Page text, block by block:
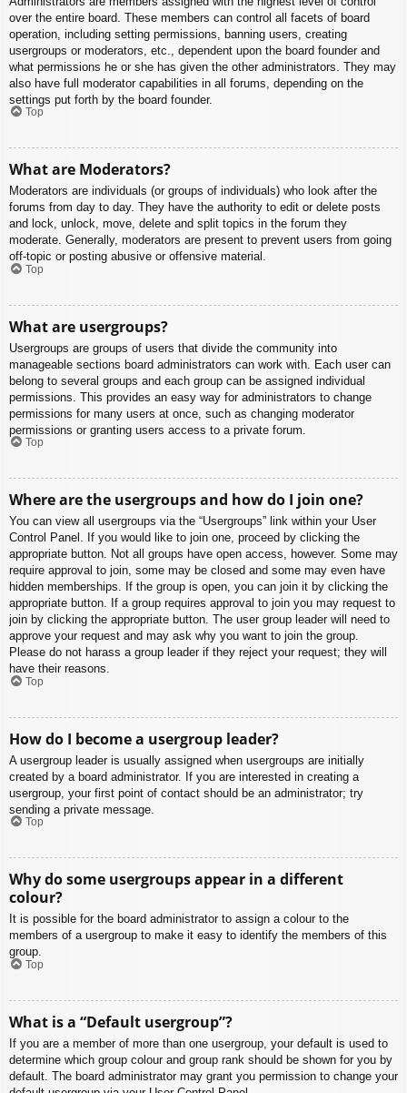
over the entire board. These members can control all facets of board
operation, including setting permissions, banning users, creating
usergroups or moderators, etc., dependent upon the board founder and
what permissions he or she has given the other administrators. They may
also have full moderator capabilities in all forums, depending on the
settings put forth by the board founder.
Top
What are Moderators?
Moderators are individuals (or groups of individuals) who look after the
forums from day to day. They have the authority to edit or delete posts
and lock, unlock, move, delete and split topics in the forum they
moderate. Generally, moderators are present to prevent users from going
off-topic or posting abusive or offensive material.
Top
What are usergroups?
Usergroups are groups of users that divide the community into
manageable sections board administrators can work with. Each user can
belong to several groups and each group can be assigned individual
permissions. This provides an easy way for administrators to change
permissions for many users at once, such as changing moderator
permissions or granting users access to a private forum.
Top
Where are the usergroups and how do I join one?
You can view all usergroups via the “Usergroups” link within your User
Control Panel. If you would like to join one, proceed by clicking the
appropriate button. Not all groups have open access, however. Some may
require approval to join, some may be closed and some may even have
hidden memberships. If the group is open, you can join it by clicking the
appropriate button. If a group requires approval to join you may request to
join by clicking the appropriate button. The user group leader will need to
approve your request and may ask why you want to join the group.
Please do not harass a group leader if they reject your request; they will
have their reasons.
Top
How do I become a usergroup leader?
A usergroup leader is usually assigned when usergroups are initially
created by a board administrator. If you are interested in creating a
usergroup, your first point of contact should be an administrator; try
sending a private message.
Top
Why do some usergroups appear in a different
colour?
It is possible for the board administrator to assign a colour to the
members of a usergroup to make it easy to identify the members of this
group.
Top
What is a “Default usergroup”?
If you are a member of more than one usergroup, your default is used to
determine which group colour and group rank should be shown for you by
default. The board administrator may grant you permission to change your